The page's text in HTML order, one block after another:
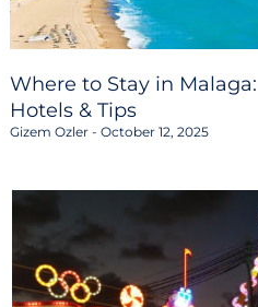
Where to Stay in
Hotels & Tips
Gizem Ozler October 12, 2025